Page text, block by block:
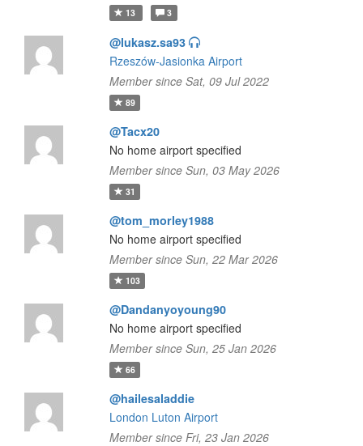
13 3
@lukasz.sa93
Rzeszów-Jasionka Airport
Member since Sat, 09 Jul 2022
89
@Tacx20
No home airport specified
Member since Sun, 03 May 2026
31
@tom_morley1988
No home airport specified
Member since Sun, 22 Mar 2026
103
@Dandanyoyoung90
No home airport specified
Member since Sun, 25 Jan 2026
66
@hailesaladdie
London Luton Airport
Member since Fri, 23 Jan 2026